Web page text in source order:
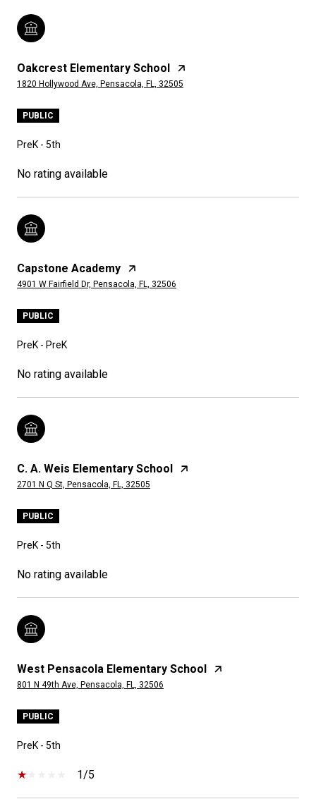
Oakcrest Elementary School
1820 Hollywood Ave, Pensacola, FL, 32505
PUBLIC
PreK - 5th
No rating available
Capstone Academy
4901 W Fairfield Dr, Pensacola, FL, 32506
PUBLIC
PreK - PreK
No rating available
C. A. Weis Elementary School
2701 N Q St, Pensacola, FL, 32505
PUBLIC
PreK - 5th
No rating available
West Pensacola Elementary School
801 N 49th Ave, Pensacola, FL, 32506
PUBLIC
PreK - 5th
1/5